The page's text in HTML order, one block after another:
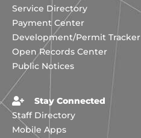
Service Directory
Payment Center
Development/Permit Tracker
Open Records Center
Public Notices
Stay Connected
Staff Directory
Mobile Apps